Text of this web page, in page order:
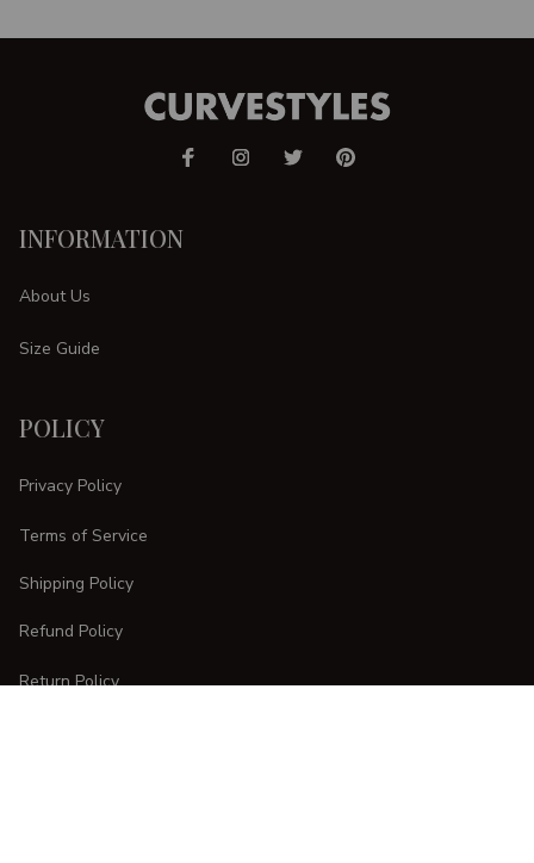
INFORMATION
About Us
Size Guide
POLICY
Privacy Policy
Terms of Service
Shipping Policy
Refund Policy
Return Policy